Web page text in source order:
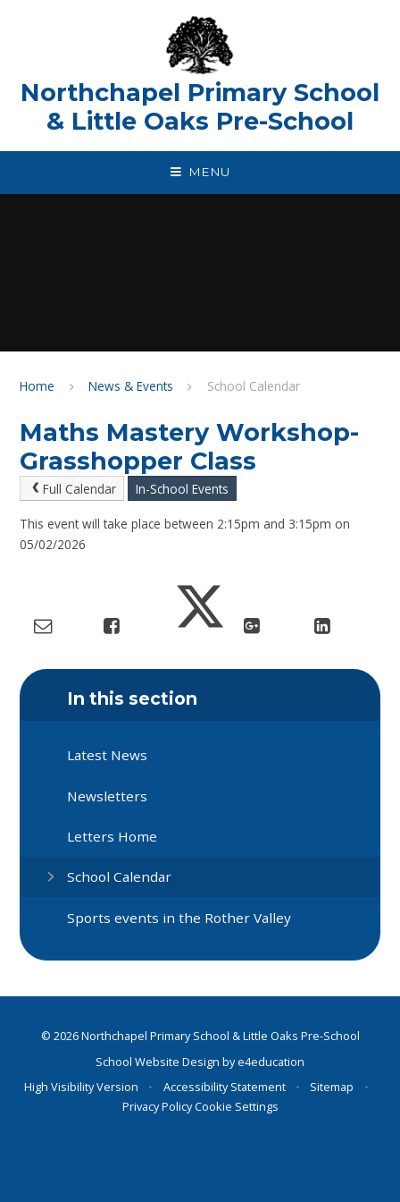
Northchapel Primary School
& Little Oaks Pre-School
MENU
Home News & Events School Calendar
Maths Mastery Workshop-
Grasshopper Class
Full Calendar In-School Events
This event will take place between 2:15pm and 3:15pm on
05/02/2026
In this section
Latest News
Newsletters
Letters Home
School Calendar
Sports events in the Rother Valley
© 2026 Northchapel Primary School & Little Oaks Pre-School
School Website Design bye4education
High Visibility Version
• Accessibility Statement • Sitemap
•
Privacy PolicyCookie Settings